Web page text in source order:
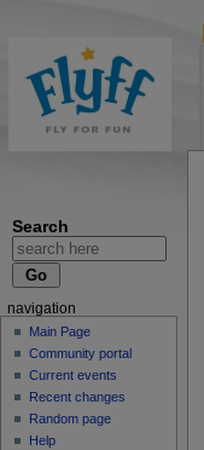
Search
navigation
Main Page
Community portal
Current events
Recent changes
Random page
Help